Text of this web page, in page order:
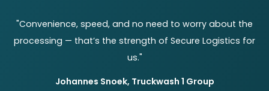
"Convenience, speed, and no need to worry about the
processing — that’s the strength of Secure Logistics for
us."
Johannes Snoek, Truckwash 1 Group